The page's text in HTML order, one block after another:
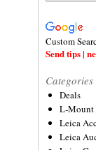
Custom
Send tips |
Categories
Deals
L-
Leica
Leica